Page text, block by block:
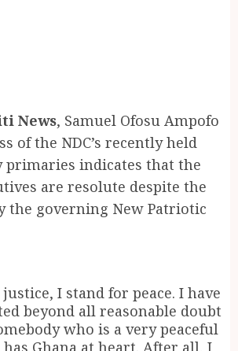
News, Samuel Ofosu Ampofo
of the NDC’s recently held
indicates that the
are resolute despite the
the governing New Patriotic
I stand for peace. I have
beyond all reasonable doubt
who is a very peaceful
Ghana at heart. After all, I